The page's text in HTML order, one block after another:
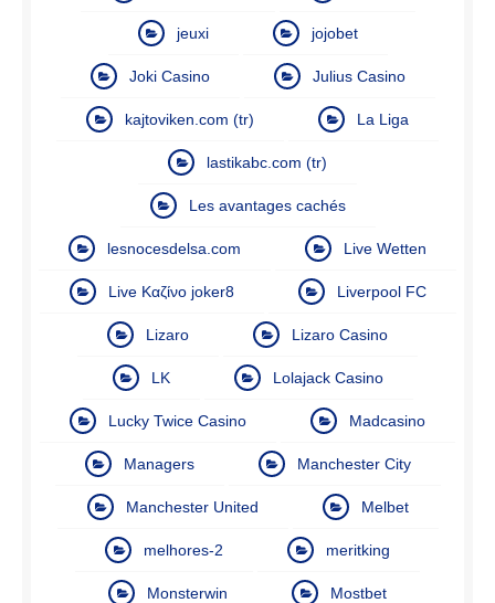
jeuxi jojobet
Joki Casino Julius Casino
kajtoviken.com (tr) La Liga
lastikabc.com (tr)
Les avantages cachés
lesnocesdelsa.com Live Wetten
Live Καζίνο joker8 Liverpool FC
Lizaro Lizaro Casino
LK Lolajack Casino
Lucky Twice Casino Madcasino
Managers Manchester City
Manchester United Melbet
melhores-2 meritking
Monsterwin Mostbet